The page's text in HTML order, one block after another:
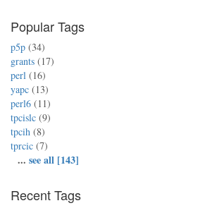
Popular Tags
p5p (34)
grants (17)
perl (16)
yapc (13)
perl6 (11)
tpcislc (9)
tpcih (8)
tprcic (7)
... see all [143]
Recent Tags